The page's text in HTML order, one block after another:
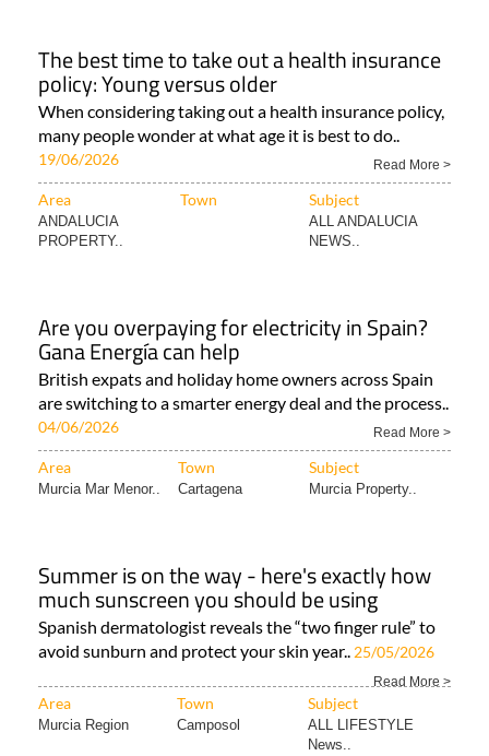
The best time to take out a health insurance
policy: Young versus older
When considering taking out a health insurance policy,
many people wonder at what age it is best to do..
19/06/2026 Read More >
Area Town Subject
ANDALUCIA
PROPERTY..
ALL ANDALUCIA
NEWS..
Are you overpaying for electricity in Spain?
Gana Energía can help
British expats and holiday home owners across Spain
are switching to a smarter energy deal and the process..
04/06/2026 Read More >
Area Town Subject
Murcia Mar Menor.. Cartagena Murcia Property..
Summer is on the way - here's exactly how
much sunscreen you should be using
Spanish dermatologist reveals the “two finger rule” to
avoid sunburn and protect your skin year.. 25/05/2026
Read More >
Area Town Subject
Murcia Region Camposol
ALL LIFESTYLE
News..